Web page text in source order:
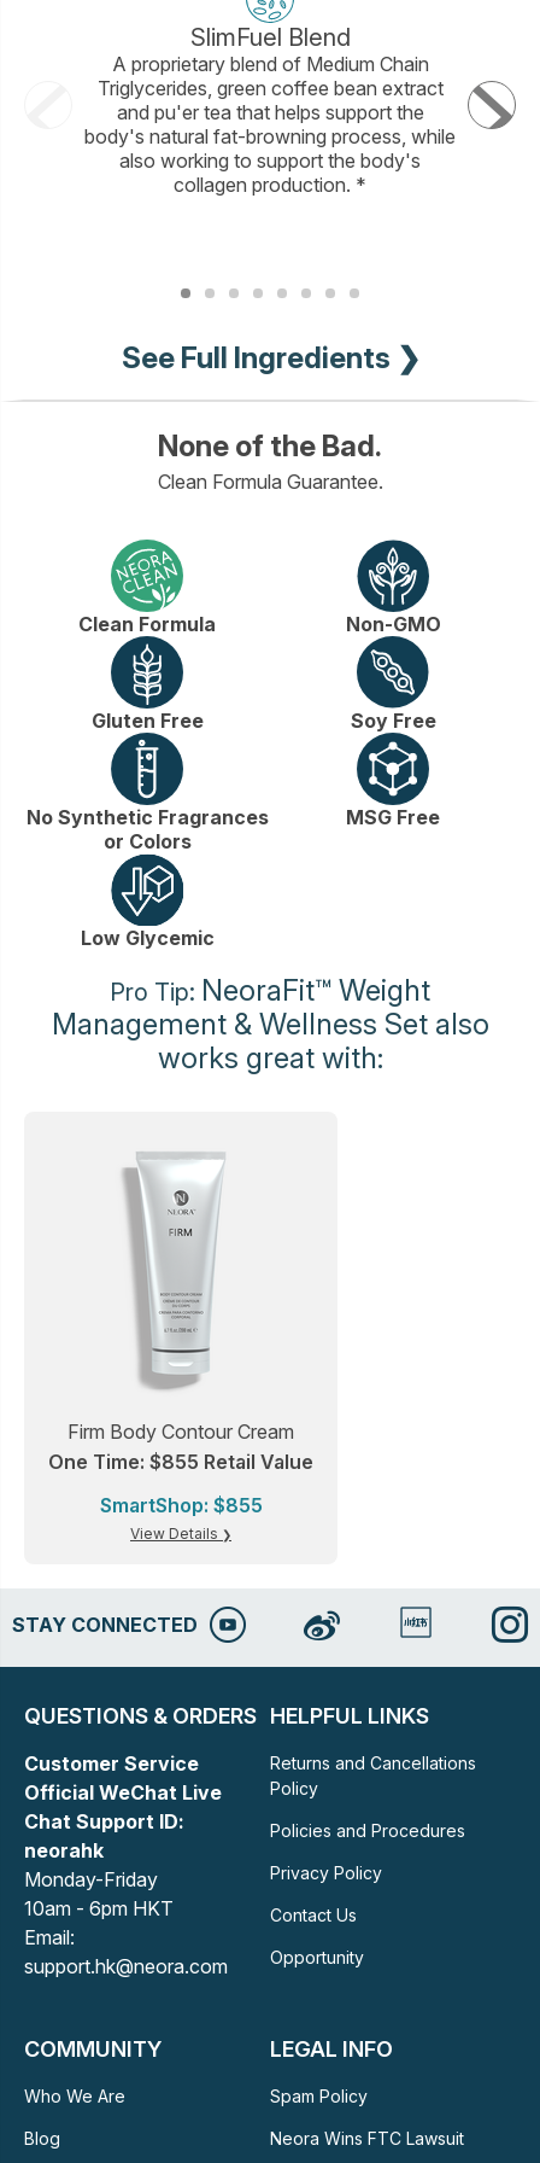
SlimFuel Blend
A proprietary blend of Medium Chain
Triglycerides, green coffee bean extract
and pu'er tea that helps support the
body's natural fat-browning process, while
also working to support the body's
collagen production. *
helps
and
See Full Ingredients ❯
None of the Bad.
Clean Formula Guarantee.
Clean Formula Non-GMO
Gluten Free Soy Free
No Synthetic Fragrances
or Colors
MSG Free
Low Glycemic
Pro Tip: NeoraFit™ Weight
Management & Wellness Set also
works great with:
Firm Body Contour Cream
One Time: $855 Retail Value
SmartShop: $855
View Details
STAY CONNECTED
QUESTIONS & ORDERS
Customer Service
Official WeChat Live
Chat Support ID:
neorahk
Monday-Friday
10am - 6pm HKT
Email:
support.hk@neora.com
HELPFUL LINKS
Returns and Cancellations
Policy
Policies and Procedures
Privacy Policy
Contact Us
Opportunity
COMMUNITY
Who We Are
Blog
LEGAL INFO
Spam Policy
Neora Wins FTC Lawsuit